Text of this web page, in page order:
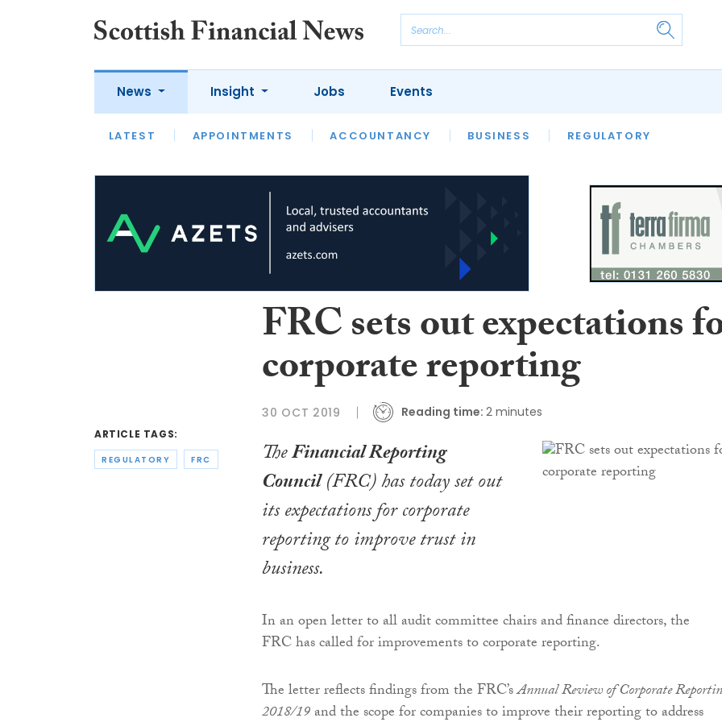
News
LATEST APPOINTMENTS ACCOUNTANCY BUSINESS REGULATORY
Insight
LATEST OPINION INTERVIEWS
Jobs Events
ARTICLE TAGS:
REGULATORY FRC
FRC sets out expectations
corporate reporting
30 OCT 2019 Reading time: 2 minutes
TheFinancial Reporting
Council(FRC) has today set out
its expectations for corporate
reporting to improve trust in
business.
In an open letter to all audit committee chairs and finance directors, the
FRC has called for improvements to corporate reporting.
The letter reflects findings from the FRC’sAnnual Review of Corporate
2018/19and the scope for companies to improve their reporting to address